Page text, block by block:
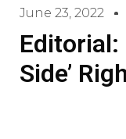
June 23, 2022
Editorial:
Side’